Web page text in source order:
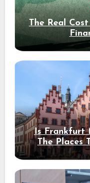
The Real
Is Frankfurt
The Places